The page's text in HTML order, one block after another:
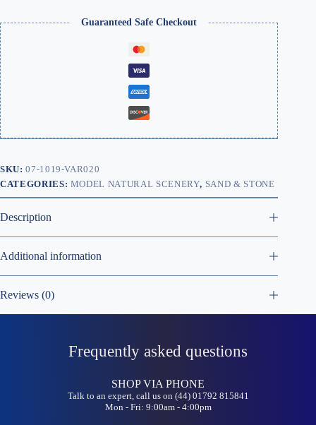
Guaranteed Safe Checkout
SKU:07-1019-VAR020
CATEGORIES: MODEL NATURAL SCENERY, SAND & STONE
Description
Additional information
Reviews (0)
Frequently asked questions
SHOP VIA PHONE
Talk to an expert, call us on (44) 01792 815841
Mon - Fri: 9:00am - 4:00pm